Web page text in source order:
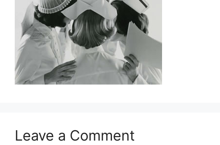
Leave a Comment